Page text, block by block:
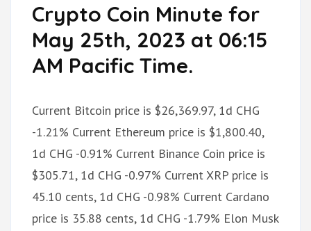
Crypto Coin Minute for
May 25th, 2023 at 06:15
AM Pacific Time.
Current Bitcoin price is $26,369.97, 1d CHG
-1.21% Current Ethereum price is $1,800.40,
1d CHG -0.91% Current Binance Coin price is
$305.71, 1d CHG -0.97% Current XRP price is
45.10 cents, 1d CHG -0.98% Current Cardano
price is 35.88 cents, 1d CHG -1.79% Elon Musk